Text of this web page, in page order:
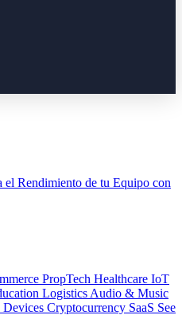
Rendimiento de tu Equipo con
PropTech Healthcare IoT
Logistics Audio & Music
Devices Cryptocurrency SaaS See